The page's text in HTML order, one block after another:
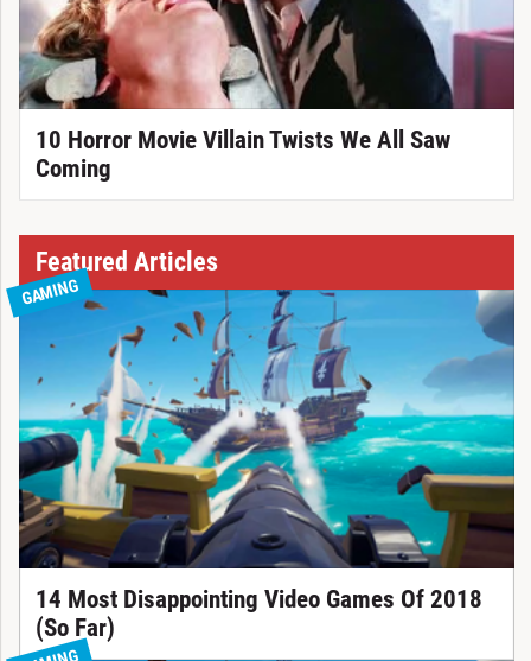
10 Horror Movie Villain Twists We All Saw
Coming
Featured Articles
GAMING
14 Most Disappointing Video Games Of 2018
(So Far)